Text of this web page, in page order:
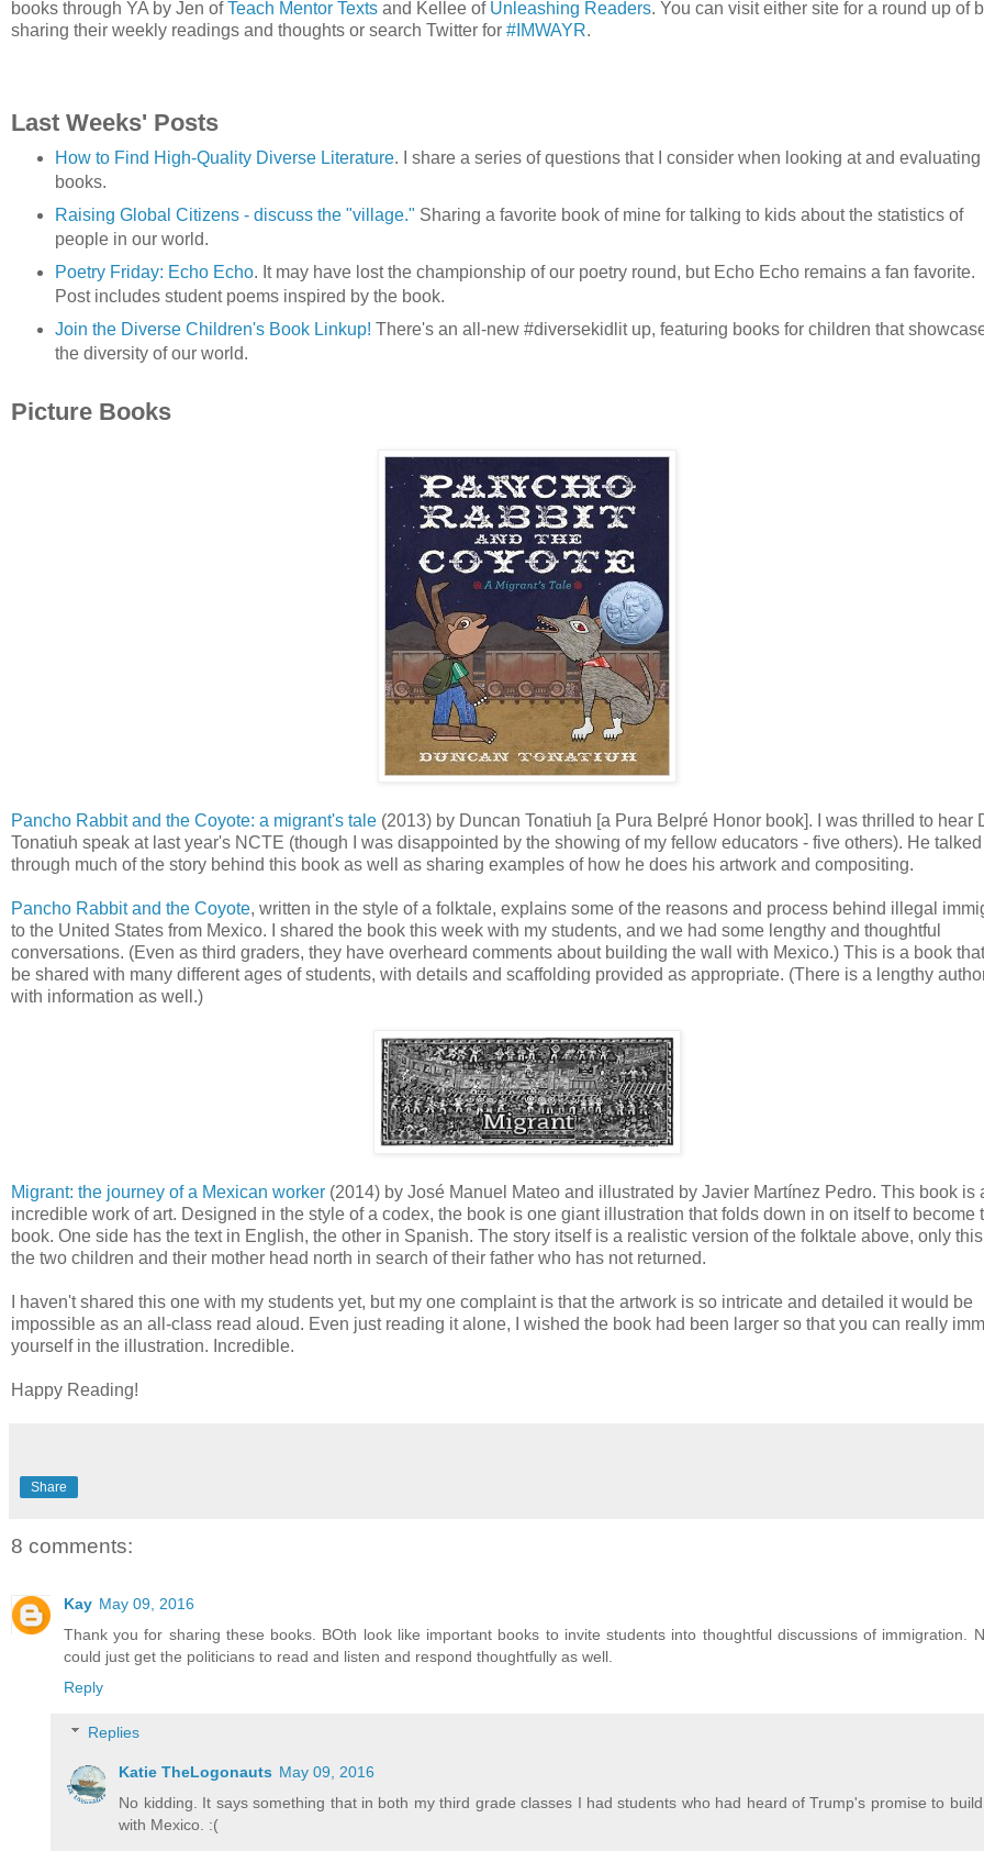
books through YA by Jen ofTeach Mentor Texts and Kellee of Unleashing Readers. You can visit either site for a round up of
sharing their weekly readings and thoughts or search Twitter for #IMWAYR.
Last Weeks' Posts
How to Find High-Quality Diverse Literature. I share a series of questions that I consider when looking at and evaluating
books.
Raising Global Citizens - discuss the "village." Sharing a favorite book of mine for talking to kids about the statistics of
people in our world.
Poetry Friday: Echo Echo. It may have lost the championship of our poetry round, but Echo Echo remains a fan favorite.
Post includes student poems inspired by the book.
Join the Diverse Children's Book Linkup! There's an all-new #diversekidlit up, featuring books for children that
the diversity of our world.
Picture Books
Pancho Rabbit and the Coyote: a migrant's tale (2013) by Duncan Tonatiuh [a Pura Belpré Honor book]. I was thrilled to hear
Tonatiuh speak at last year's NCTE (though I was disappointed by the showing of my fellow educators - five others). He talked
through much of the story behind this book as well as sharing examples of how he does his artwork and compositing.
Pancho Rabbit and the Coyote, written in the style of a folktale, explains some of the reasons and process behind illegal
to the United States from Mexico. I shared the book this week with my students, and we had some lengthy and thoughtful
conversations. (Even as third graders, they have overheard comments about building the wall with Mexico.) This is a book
be shared with many different ages of students, with details and scaffolding provided as appropriate. (There is a lengthy
with information as well.)
Migrant: the journey of a Mexican worker (2014) by José Manuel Mateo and illustrated by Javier Martínez Pedro. This book is
incredible work of art. Designed in the style of a codex, the book is one giant illustration that folds down in on itself to become
book. One side has the text in English, the other in Spanish. The story itself is a realistic version of the folktale above, only
the two children and their mother head north in search of their father who has not returned.
I haven't shared this one with my students yet, but my one complaint is that the artwork is so intricate and detailed it would be
impossible as an all-class read aloud. Even just reading it alone, I wished the book had been larger so that you can really
yourself in the illustration. Incredible.
Happy Reading!
Share
8 comments:
Kay May 09, 2016
Thank you for sharing these books. BOth look like important books to invite students into thoughtful discussions of immigration.
could just get the politicians to read and listen and respond thoughtfully as well.
Reply
Replies
Katie TheLogonauts May 09, 2016
No kidding. It says something that in both my third grade classes I had students who had heard of Trump's promise to
with Mexico. :(